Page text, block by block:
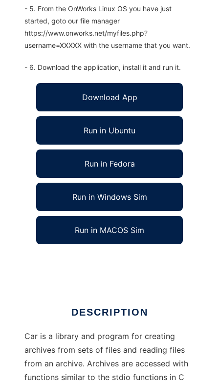
- 5. From the OnWorks Linux OS you have just
started, goto our file manager
https://www.onworks.net/myfiles.php?
username=XXXXX with the username that you want.
- 6. Download the application, install it and run it.
Download App
Run in Ubuntu
Run in Fedora
Run in Windows Sim
Run in MACOS Sim
DESCRIPTION
Car is a library and program for creating
archives from sets of files and reading files
from an archive. Archives are accessed with
functions similar to the stdio functions in C